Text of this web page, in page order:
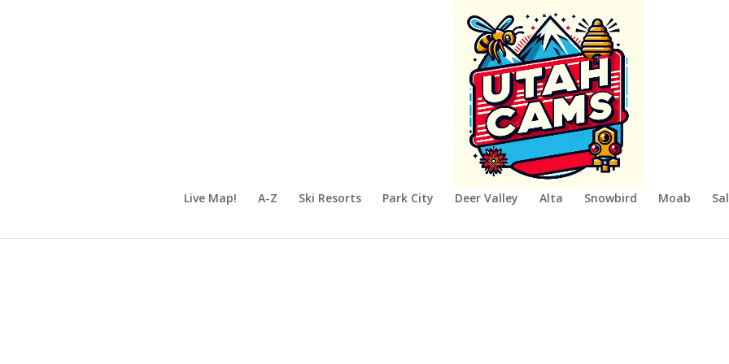
Live Map! A-Z Ski Resorts Park City Deer Valley Alta Snowbird Moab